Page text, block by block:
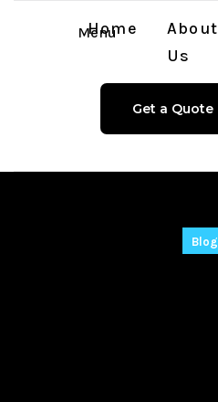
Menu
Home
About
Us
Get a Quote
Blog